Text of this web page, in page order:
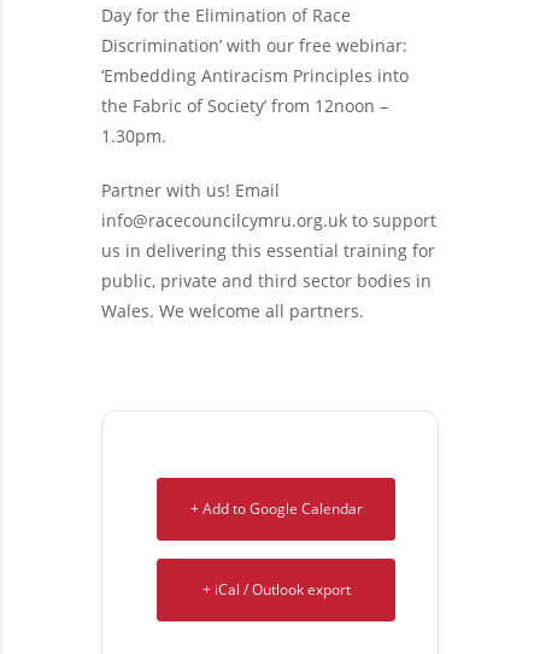
Day for the Elimination of Race
Discrimination’ with our free webinar:
‘Embedding Antiracism Principles into
the Fabric of Society’ from 12noon –
1.30pm.
Partner with us! Email
info@racecouncilcymru.org.uk to support
us in delivering this essential training for
public, private and third sector bodies in
Wales. We welcome all partners.
+ Add to Google Calendar
+ iCal / Outlook export